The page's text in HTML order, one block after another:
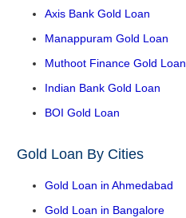
Axis Bank Gold Loan
Manappuram Gold Loan
Muthoot Finance Gold Loan
Indian Bank Gold Loan
BOI Gold Loan
Gold Loan By Cities
Gold Loan in Ahmedabad
Gold Loan in Bangalore